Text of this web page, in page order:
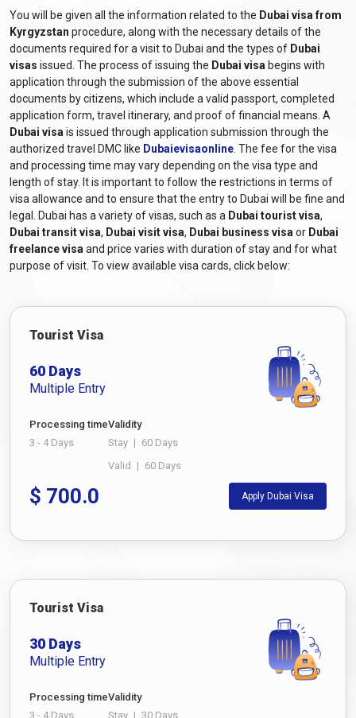
You will be given all the information related to the Dubai visa from
Kyrgyzstan procedure, along with the necessary details of the
documents required for a visit to Dubai and the types of Dubai
visas issued. The process of issuing the Dubai visa begins with
application through the submission of the above essential
documents by citizens, which include a valid passport, completed
application form, travel itinerary, and proof of financial means. A
Dubai visa is issued through application submission through the
authorized travel DMC like Dubaievisaonline . The fee for the visa
and processing time may vary depending on the visa type and
length of stay. It is important to follow the restrictions in terms of
visa allowance and to ensure that the entry to Dubai will be fine and
legal. Dubai has a variety of visas, such as a Dubai tourist visa,
Dubai transit visa, Dubai visit visa, Dubai business visa or Dubai
freelance visa and price varies with duration of stay and for what
purpose of visit. To view available visa cards, click below:
Tourist Visa
60 Days
Multiple Entry
Processing time
3 - 4 Days
Validity
Stay | 60 Days
Valid | 60 Days
$ 700.0 Apply Dubai Visa
Tourist Visa
30 Days
Multiple Entry
Processing time
3 - 4 Days
Validity
Stay | 30 Days